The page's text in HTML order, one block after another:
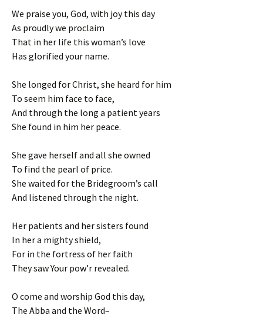
We praise you, God, with joy this day
As proudly we proclaim
That in her life this woman’s love
Has glorified your name.
She longed for Christ, she heard for him
To seem him face to face,
And through the long a patient years
She found in him her peace.
She gave herself and all she owned
To find the pearl of price.
She waited for the Bridegroom’s call
And listened through the night.
Her patients and her sisters found
In her a mighty shield,
For in the fortress of her faith
They saw Your pow’r revealed.
O come and worship God this day,
The Abba and the Word–